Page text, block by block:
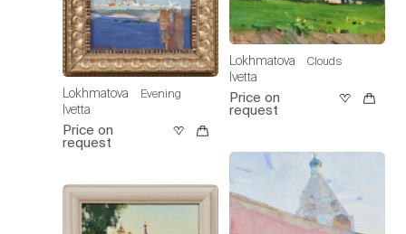
Lokhmatova
Ivetta
Evening
Price on
request
Lokhmatova
Ivetta
Clouds
Price on
request